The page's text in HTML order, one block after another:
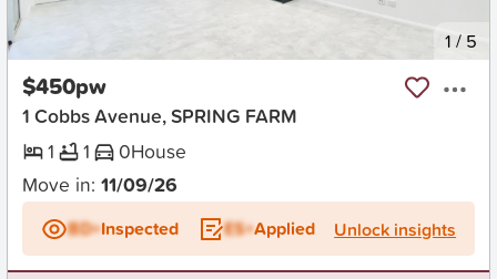
New 1 / 5
$450pw
1 Cobbs Avenue, SPRING FARM
1
1 0House
Move in: 11/09/26
BD+Inspected ES+Applied Unlock insights